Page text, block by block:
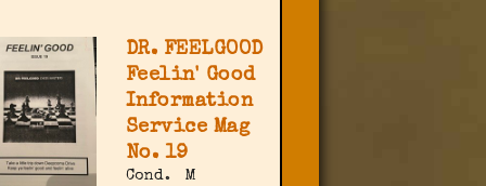
DR. FEELGOOD
Feelin' Good
Information
Service Mag
No. 19
Cond.
M